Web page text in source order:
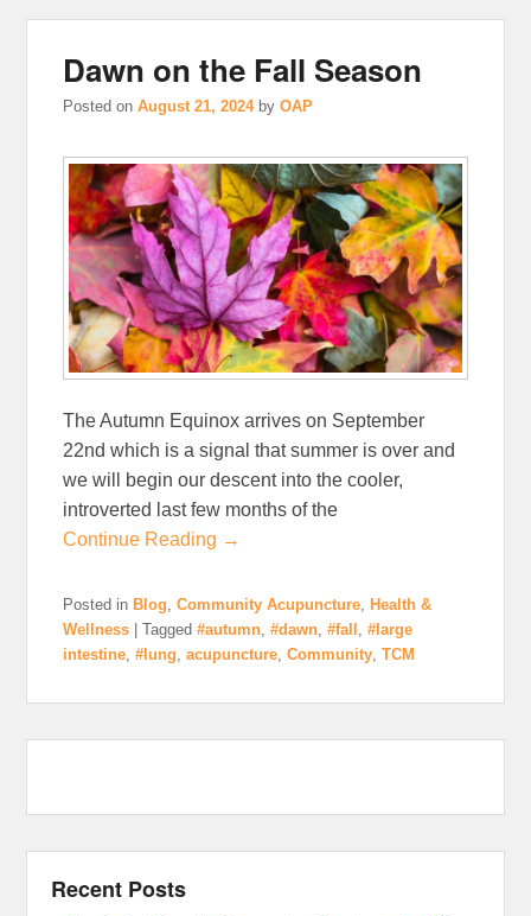
Dawn on the Fall Season
Posted onAugust 21, 2024 byOAP
The Autumn Equinox arrives on September
22nd which is a signal that summer is over and
we will begin our descent into the cooler,
introverted last few months of the
Continue Reading →
Posted in Blog ,Community Acupuncture
Health &
Wellness
|Tagged #autumn ,#dawn ,#fall ,#large
intestine ,#lung ,acupuncture ,Community ,TCM
Recent Posts